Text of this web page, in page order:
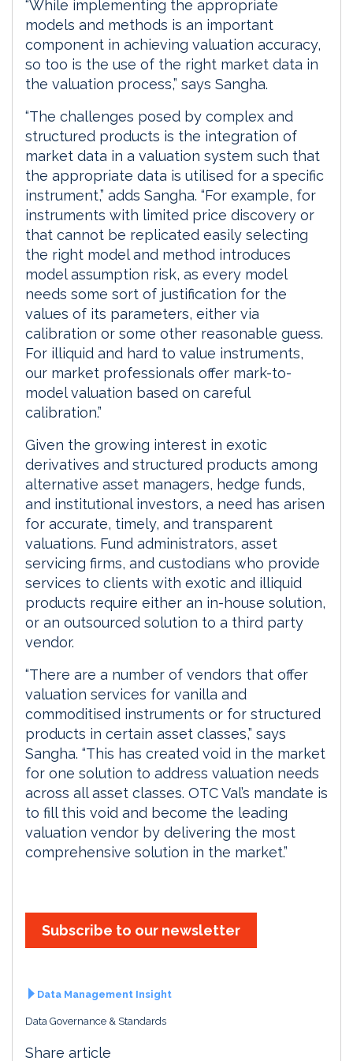
“While implementing the appropriate
models and methods is an important
component in achieving valuation accuracy,
so too is the use of the right market data in
the valuation process,” says Sangha.
“The challenges posed by complex and
structured products is the integration of
market data in a valuation system such that
the appropriate data is utilised for a specific
instrument,” adds Sangha. “For example, for
instruments with limited price discovery or
that cannot be replicated easily selecting
the right model and method introduces
model assumption risk, as every model
needs some sort of justification for the
values of its parameters, either via
calibration or some other reasonable guess.
For illiquid and hard to value instruments,
our market professionals offer mark-to-
model valuation based on careful
calibration.”
Given the growing interest in exotic
derivatives and structured products among
alternative asset managers, hedge funds,
and institutional investors, a need has arisen
for accurate, timely, and transparent
valuations. Fund administrators, asset
servicing firms, and custodians who provide
services to clients with exotic and illiquid
products require either an in-house solution,
or an outsourced solution to a third party
vendor.
“There are a number of vendors that offer
valuation services for vanilla and
commoditised instruments or for structured
products in certain asset classes,” says
Sangha. “This has created void in the market
for one solution to address valuation needs
across all asset classes. OTC Val’s mandate is
to fill this void and become the leading
valuation vendor by delivering the most
comprehensive solution in the market.”
Subscribe to our newsletter
Data Management Insight
Data Governance & Standards
Share article